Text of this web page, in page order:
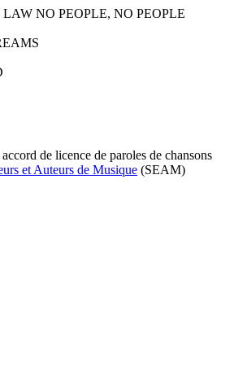
NO PEOPLE, NO PEOPLE
de licence de paroles de chansons
et Auteurs de Musique (SEAM)